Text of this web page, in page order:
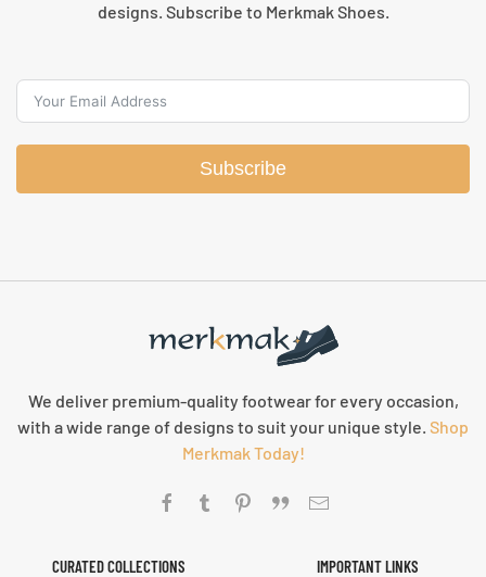
designs. Subscribe to Merkmak Shoes.
Subscribe
We deliver premium-quality footwear for every occasion,
with a wide range of designs to suit your unique style. Shop
Merkmak Today!
CURATED COLLECTIONS IMPORTANT LINKS